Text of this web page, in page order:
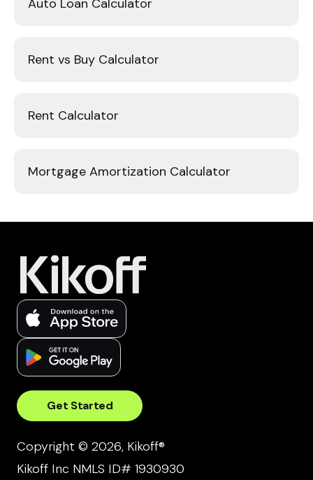
Auto Loan Calculator
Rent vs Buy Calculator
Rent Calculator
Mortgage Amortization Calculator
Get Started
Copyright © 2026, Kikoff®
Kikoff Inc NMLS ID# 1930930